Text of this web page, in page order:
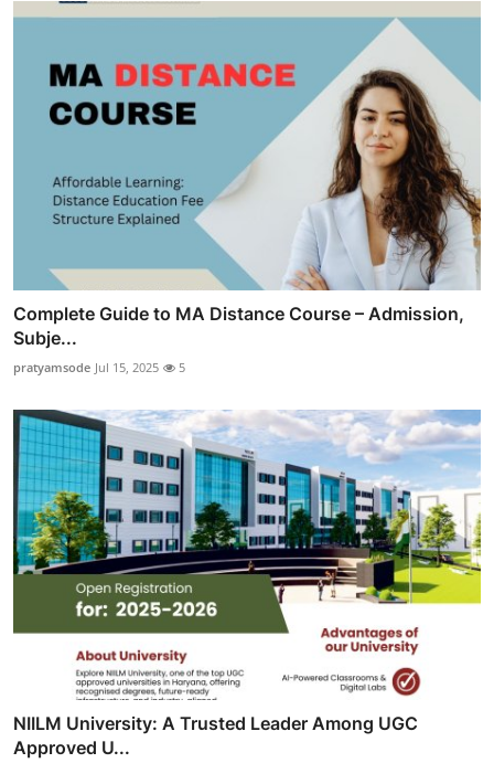
Complete Guide to MA Distance Course – Admission,
Subje...
pratyamsode Jul 15, 2025 5
NIILM University: A Trusted Leader Among UGC
Approved U...